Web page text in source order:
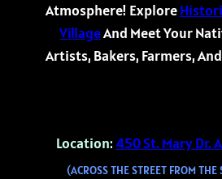
Atmosphere! Explore
VillageAnd Meet Your
Artists, Bakers, Farmers,
Location:450 St. Mary Dr.
(ACROSS THE STREET FROM THE